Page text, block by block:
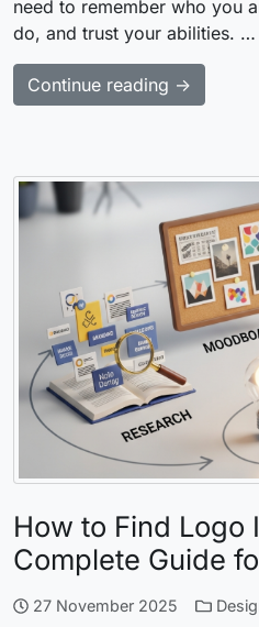
need to remember who you
do, and trust your abilities. …
Continue reading →
How to Find Logo
Complete Guide
27 November 2025